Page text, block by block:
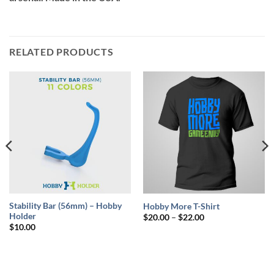
RELATED PRODUCTS
Stability Bar (56mm) – Hobby
Holder
$10.00
Hobby More T-Shirt
$20.00 – $22.00Price